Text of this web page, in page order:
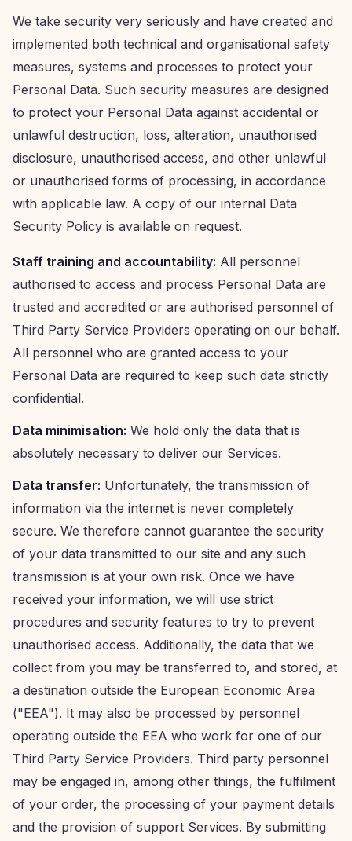
We take security very seriously and have created and
implemented both technical and organisational safety
measures, systems and processes to protect your
Personal Data. Such security measures are designed
to protect your Personal Data against accidental or
unlawful destruction, loss, alteration, unauthorised
disclosure, unauthorised access, and other unlawful
or unauthorised forms of processing, in accordance
with applicable law. A copy of our internal Data
Security Policy is available on request.
Staff training and accountability: All personnel
authorised to access and process Personal Data are
trusted and accredited or are authorised personnel of
Third Party Service Providers operating on our behalf.
All personnel who are granted access to your
Personal Data are required to keep such data strictly
confidential.
Data minimisation: We hold only the data that is
absolutely necessary to deliver our Services.
Data transfer: Unfortunately, the transmission of
information via the internet is never completely
secure. We therefore cannot guarantee the security
of your data transmitted to our site and any such
transmission is at your own risk. Once we have
received your information, we will use strict
procedures and security features to try to prevent
unauthorised access. Additionally, the data that we
collect from you may be transferred to, and stored, at
a destination outside the European Economic Area
("EEA"). It may also be processed by personnel
operating outside the EEA who work for one of our
Third Party Service Providers. Third party personnel
may be engaged in, among other things, the fulfilment
of your order, the processing of your payment details
and the provision of support Services. By submitting